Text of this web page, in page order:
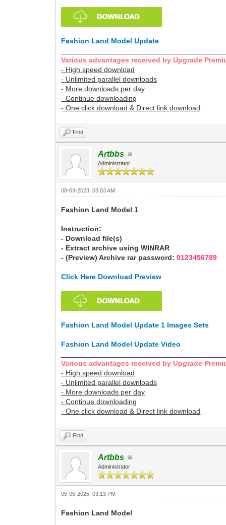
Fashion Land Model Update
Various advantages received by Upgrade
- High speed download
- Unlimited parallel downloads
- More downloads per day
- Continue downloading
- One click download & Direct link download
Find
Artbbs
Administrator
08-03-2023, 03:03 AM
Fashion Land Model 1
Instruction:
- Download file(s)
- Extract archive using WINRAR
- (Preview) Archive rar password:0123456789
Click Here Download Preview
Fashion Land Model Update 1 Images Sets
Fashion Land Model Update Video
Various advantages received by Upgrade
- High speed download
- Unlimited parallel downloads
- More downloads per day
- Continue downloading
- One click download & Direct link download
Find
Artbbs
Administrator
05-05-2025, 03:13 PM
Fashion Land Model